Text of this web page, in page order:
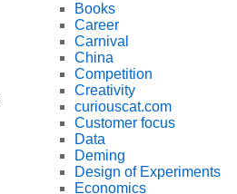
Books
Career
Carnival
China
Competition
Creativity
curiouscat.com
Customer focus
Data
Deming
Design of Experiments
Economics